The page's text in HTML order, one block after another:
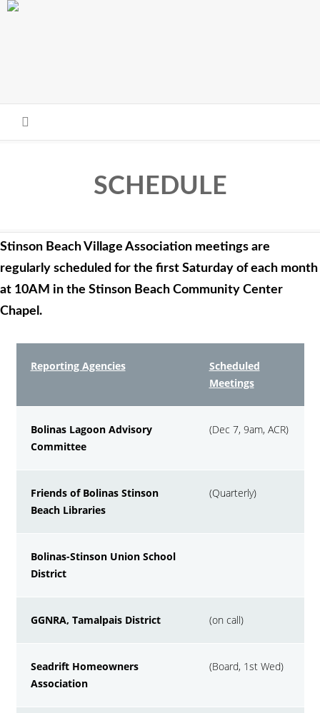
Skip to main content
SCHEDULE
Stinson Beach Village Association meetings are
regularly scheduled for the first Saturday of each month
at 10AM in the Stinson Beach Community Center
Chapel.
Reporting Agencies
Scheduled
Meetings
Bolinas Lagoon Advisory
Committee
(Dec 7, 9am, ACR)
Friends of Bolinas Stinson
Beach Libraries
(Quarterly)
Bolinas-Stinson Union School
District
GGNRA, Tamalpais District (on call)
Seadrift Homeowners
Association
(Board, 1st Wed)